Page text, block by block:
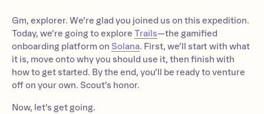
Gm, explorer. We’re glad you joined us on this expedition.
Today, we’re going to explore Trails—the gamified
onboarding platform on Solana. First, we’ll start with what
it is, move onto why you should use it, then finish with
how to get started. By the end, you’ll be ready to venture
off on your own. Scout’s honor.
Now, let’s get going.